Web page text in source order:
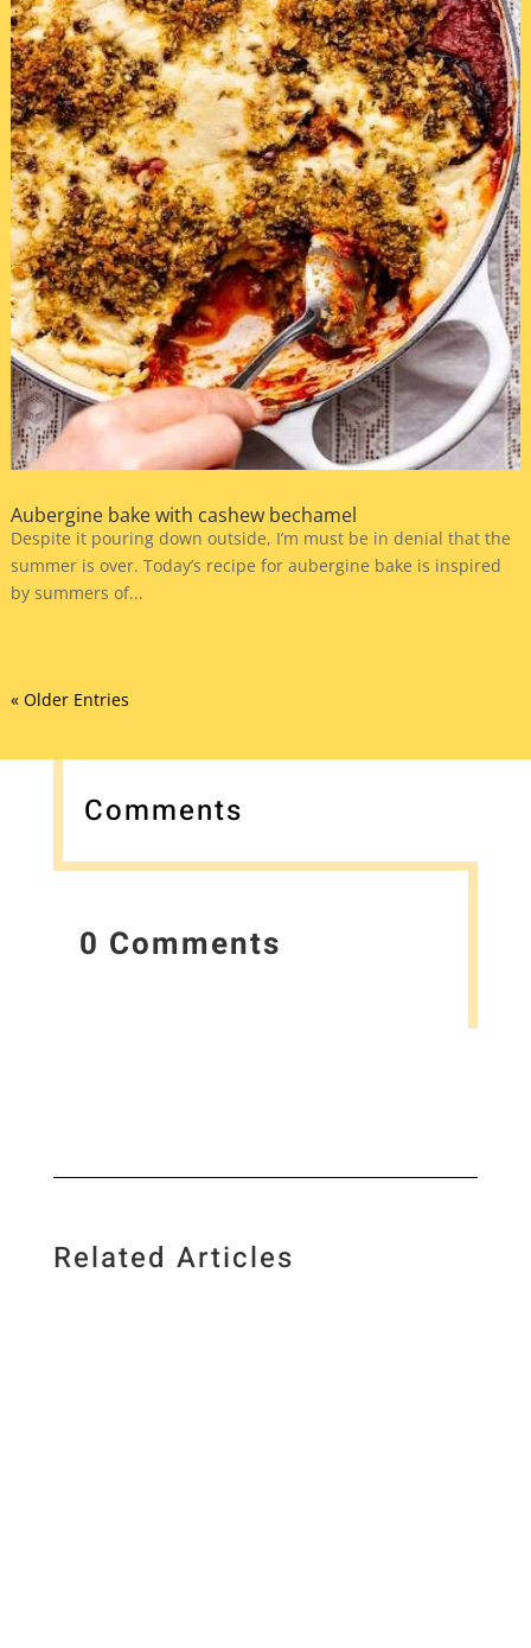
Aubergine bake with cashew bechamel
Despite it pouring down outside, I’m must be in denial that the
summer is over. Today’s recipe for aubergine bake is inspired
by summers of...
« Older Entries
Comments
0 Comments
Related Articles